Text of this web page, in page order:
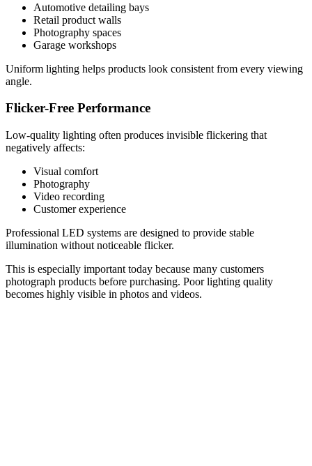
Automotive detailing bays
Retail product walls
Photography spaces
Garage workshops
Uniform lighting helps products look consistent from every viewing
angle.
Flicker-Free Performance
Low-quality lighting often produces invisible flickering that
negatively affects:
Visual comfort
Photography
Video recording
Customer experience
Professional LED systems are designed to provide stable
illumination without noticeable flicker.
This is especially important today because many customers
photograph products before purchasing. Poor lighting quality
becomes highly visible in photos and videos.